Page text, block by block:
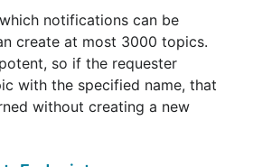
notifications can be
create at most 3000 topics.
so if the requester
with the specified name, that
without creating a new